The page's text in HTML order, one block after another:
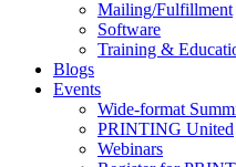
Mailing/Fulfillment
Software
Training &
Blogs
Events
Wide-format
PRINTING United
Webinars